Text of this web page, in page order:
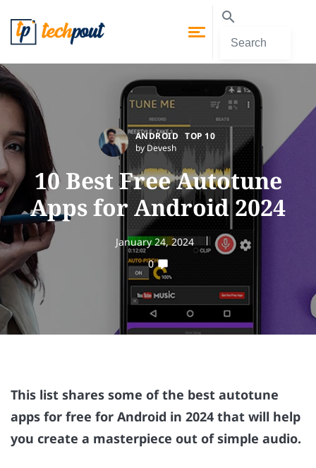
ANDROID TOP 10
by Devesh
10 Best Free Autotune
Apps for Android 2024
January 24, 2024
0
This list shares some of the best autotune
apps for free for Android in 2024 that will help
you create a masterpiece out of simple audio.